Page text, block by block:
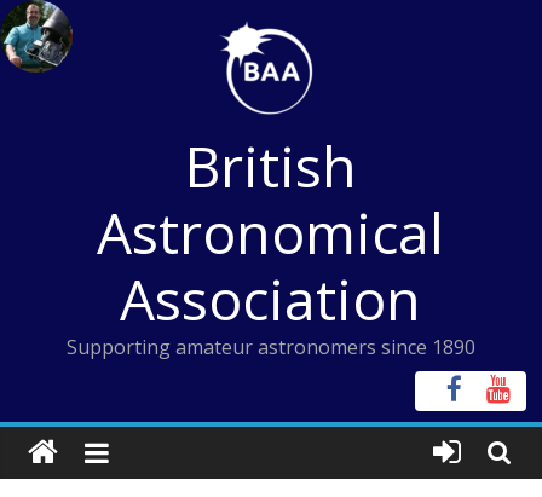
Skip
to
content
British
Astronomical
Association
Supporting amateur astronomers since 1890